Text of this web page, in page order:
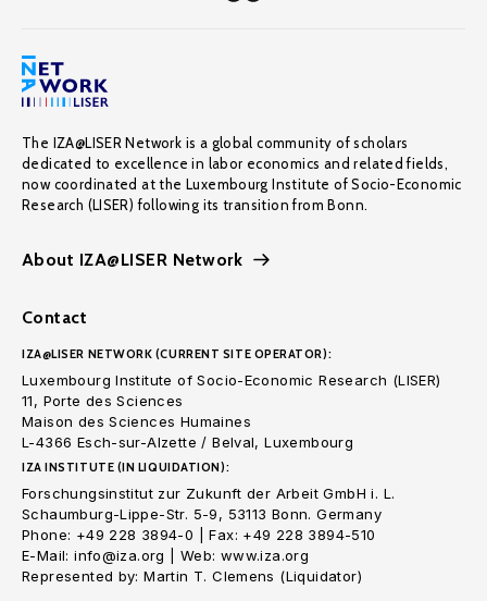
The IZA@LISER Network is a global community of scholars
dedicated to excellence in labor economics and related fields,
now coordinated at the Luxembourg Institute of Socio-Economic
Research (LISER) following its transition from Bonn.
About IZA@LISER Network
Contact
IZA@LISER NETWORK (CURRENT SITE OPERATOR):
Luxembourg Institute of Socio-Economic Research (LISER)
11, Porte des Sciences
Maison des Sciences Humaines
L-4366 Esch-sur-Alzette / Belval, Luxembourg
IZA INSTITUTE (IN LIQUIDATION):
Forschungsinstitut zur Zukunft der Arbeit GmbH i. L.
Schaumburg-Lippe-Str. 5-9, 53113 Bonn. Germany
Phone: +49 228 3894-0 | Fax: +49 228 3894-510
E-Mail: info@iza.org | Web: www.iza.org
Represented by: Martin T. Clemens (Liquidator)